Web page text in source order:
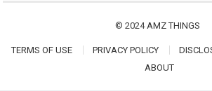
© 2024 AMZ THINGS
TERMS OF USE PRIVACY POLICY
ABOUT